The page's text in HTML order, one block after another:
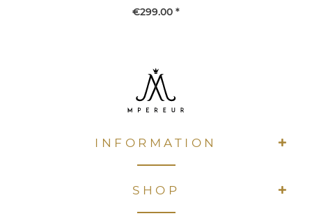
€299.00 *
INFORMATION
SHOP